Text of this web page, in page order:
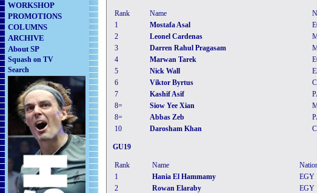
WORKSHOP
PROMOTIONS
COLUMNS
ARCHIVE
About SP
Squash on TV
Search
Rank Name
1
Mostafa Asal
2
Leonel Cardenas
3
Darren Rahul Pragasam
4
Marwan Tarek
5
Nick Wall
6
Viktor Byrtus
7
Kashif Asif
8=
Siow Yee Xian
8=
Abbas Zeb
10
Darosham Khan
GU19
Rank Name
1
Hania El Hammamy EGY
2
Rowan Elaraby EGY